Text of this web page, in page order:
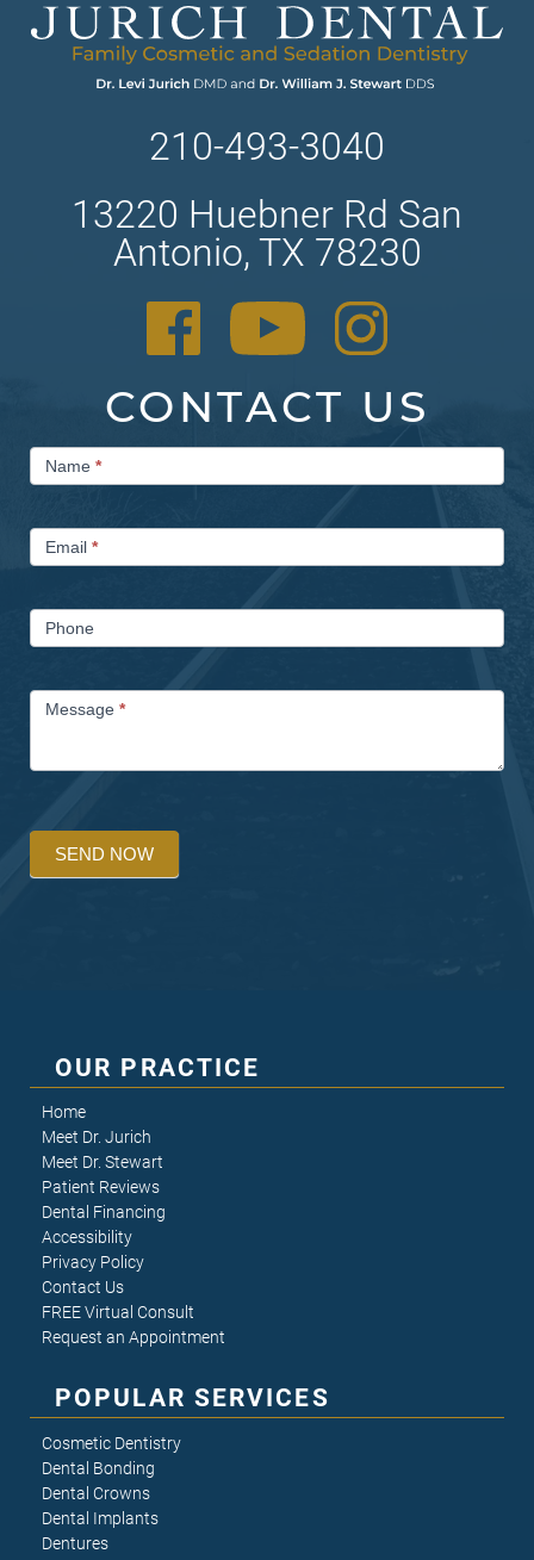
210-493-3040
13220 Huebner Rd San
Antonio, TX 78230
CONTACT US
Contact
UsName *
Email *
Phone
Message *
SEND NOW
OUR PRACTICE
Home
Meet Dr. Jurich
Meet Dr. Stewart
Patient Reviews
Dental Financing
Accessibility
Privacy Policy
Contact Us
FREE Virtual Consult
Request an Appointment
POPULAR SERVICES
Cosmetic Dentistry
Dental Bonding
Dental Crowns
Dental Implants
Dentures